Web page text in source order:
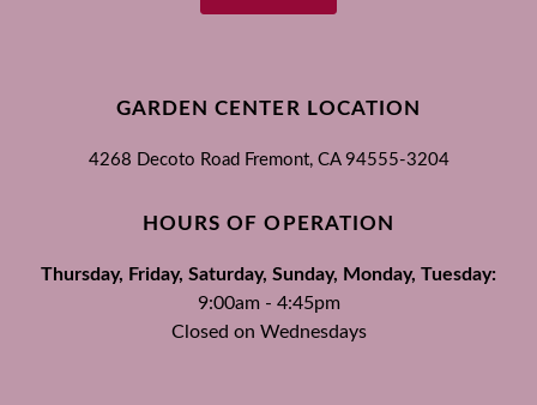
GARDEN CENTER LOCATION
4268 Decoto Road Fremont, CA 94555-3204
HOURS OF OPERATION
Thursday, Friday, Saturday, Sunday, Monday, Tuesday:
9:00am - 4:45pm
Closed on Wednesdays